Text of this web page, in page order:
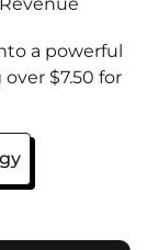
a powerful
$7.50 for